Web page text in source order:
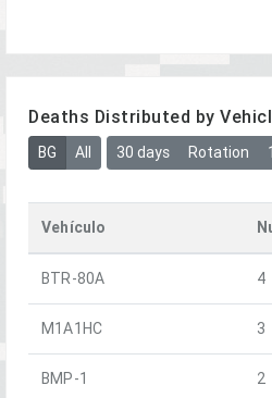
Deaths Distributed by
BG All 30 days Rotation
Vehículo
BTR-80A 4
M1A1HC 3
BMP-1 2